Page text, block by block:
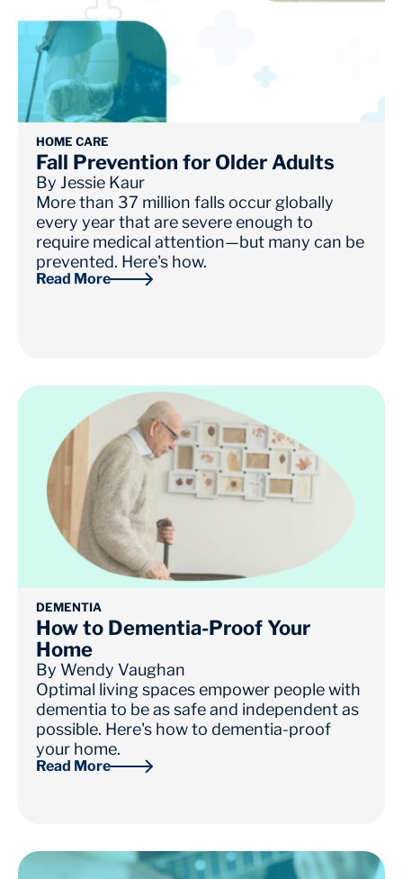
HOME CARE
Fall Prevention for Older Adults
By Jessie Kaur
More than 37 million falls occur globally
every year that are severe enough to
require medical attention—but many can be
prevented. Here's how.
Read More
DEMENTIA
How to Dementia-Proof Your
Home
By Wendy Vaughan
Optimal living spaces empower people with
dementia to be as safe and independent as
possible. Here's how to dementia-proof
your home.
Read More